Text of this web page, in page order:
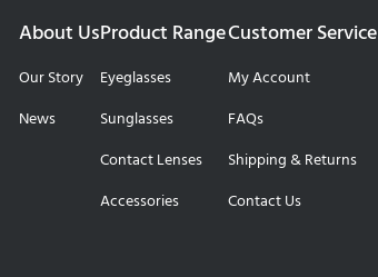
About Us
Our Story
News
Product Range
Eyeglasses
Sunglasses
Contact Lenses
Accessories
Customer Service
My Account
FAQs
Shipping & Returns
Contact Us